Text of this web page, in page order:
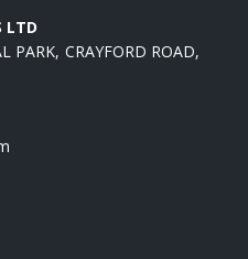
LTD
PARK CRAYFORD ROAD